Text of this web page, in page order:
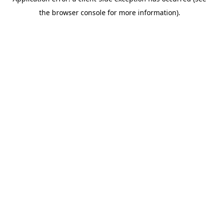
the browser console for more information).